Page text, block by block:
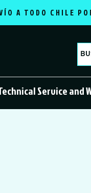
A TODO CHILE
Service and